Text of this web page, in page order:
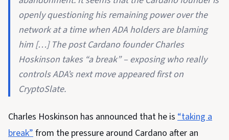
openly questioning his remaining power over the
network at a time when ADA holders are blaming
him […] The post Cardano founder Charles
Hoskinson takes “a break” – exposing who really
controls ADA’s next move appeared first on
CryptoSlate.
Charles Hoskinson has announced that he is “taking a
break” from the pressure around Cardano after an